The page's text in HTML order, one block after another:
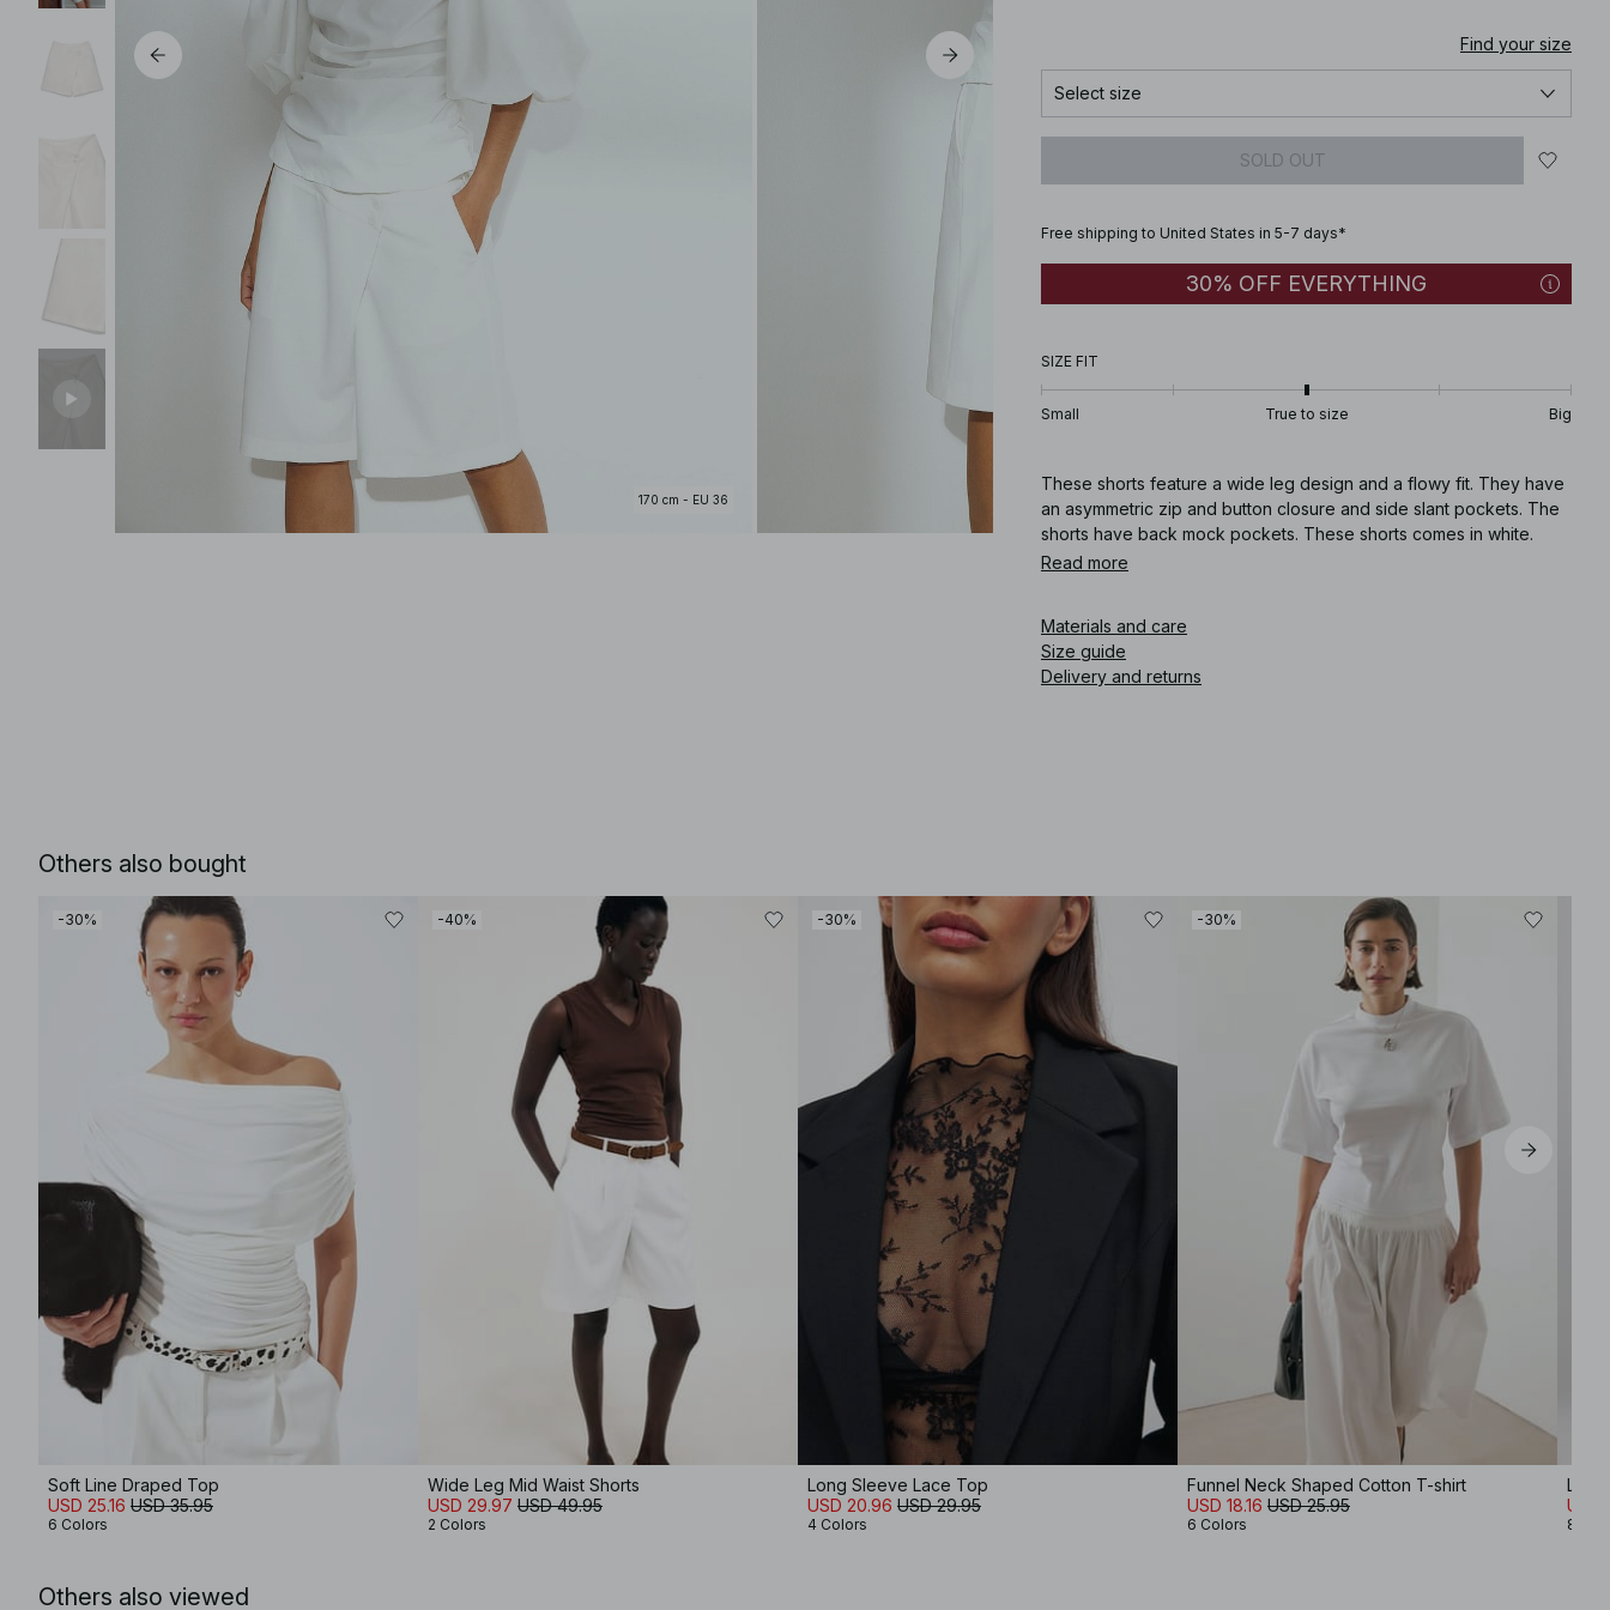
170 cm - EU 36
Find your size
Select size
SOLD OUT
Free shipping to United States in 5-7 days*
30% OFF EVERYTHING
SIZE FIT
Small True to size Big
These shorts feature a wide leg design and a flowy fit. They have
an asymmetric zip and button closure and side slant pockets. The
shorts have back mock pockets. These shorts comes in white.
Read more
Materials and care
Size guide
Delivery and returns
Others also bought
-30%
Soft Line Draped Top
USD 25.16 USD 35.95
6 Colors
-40%
Wide Leg Mid Waist Shorts
USD 29.97 USD 49.95
2 Colors
-30%
Long Sleeve Lace Top
USD 20.96 USD 29.95
4 Colors
-30%
Funnel Neck Shaped Cotton T-shirt
USD 18.16 USD 25.95
6 Colors
Low
USD
8
Others also viewed